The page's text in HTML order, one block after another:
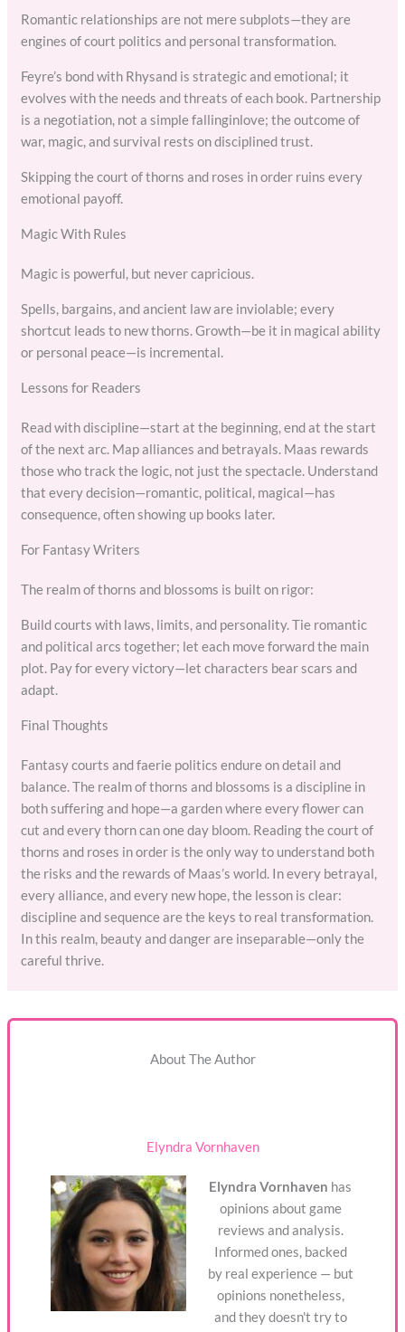
Romantic relationships are not mere subplots—they are
engines of court politics and personal transformation.
Feyre’s bond with Rhysand is strategic and emotional; it
evolves with the needs and threats of each book. Partnership
is a negotiation, not a simple fallinginlove; the outcome of
war, magic, and survival rests on disciplined trust.
Skipping the court of thorns and roses in order ruins every
emotional payoff.
Magic With Rules
Magic is powerful, but never capricious.
Spells, bargains, and ancient law are inviolable; every
shortcut leads to new thorns. Growth—be it in magical ability
or personal peace—is incremental.
Lessons for Readers
Read with discipline—start at the beginning, end at the start
of the next arc. Map alliances and betrayals. Maas rewards
those who track the logic, not just the spectacle. Understand
that every decision—romantic, political, magical—has
consequence, often showing up books later.
For Fantasy Writers
The realm of thorns and blossoms is built on rigor:
Build courts with laws, limits, and personality. Tie romantic
and political arcs together; let each move forward the main
plot. Pay for every victory—let characters bear scars and
adapt.
Final Thoughts
Fantasy courts and faerie politics endure on detail and
balance. The realm of thorns and blossoms is a discipline in
both suffering and hope—a garden where every flower can
cut and every thorn can one day bloom. Reading the court of
thorns and roses in order is the only way to understand both
the risks and the rewards of Maas’s world. In every betrayal,
every alliance, and every new hope, the lesson is clear:
discipline and sequence are the keys to real transformation.
In this realm, beauty and danger are inseparable—only the
careful thrive.
About The Author
Elyndra Vornhaven
Elyndra Vornhaven has
opinions about game
reviews and analysis.
Informed ones, backed
by real experience — but
opinions nonetheless,
and they doesn't try to